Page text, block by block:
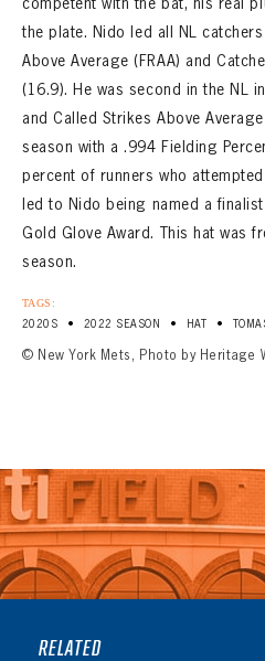
the plate. Nido led all NL
Above Average (FRAA) and
(16.9). He was second in the NL
and Called Strikes Above
season with a .994 Fielding
percent of runners who
led to Nido being named a
Gold Glove Award. This hat was
season.
TAGS:
2020S • 2022 SEASON • HAT •
© New York Mets, Photo by Heritage
RELATED